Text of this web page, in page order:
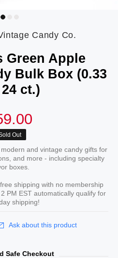
Candy Co.
Green Apple
Bulk Box (0.33
ct.)
Out
and vintage candy gifts for
and more - including specialty
boxes.
shipping with no membership
PM EST automatically qualify for
shipping!
Ask about this product
Safe Checkout